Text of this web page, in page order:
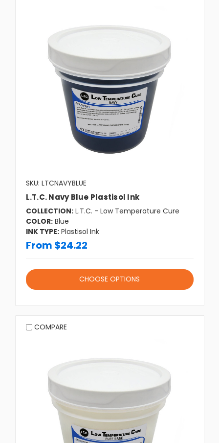
SKU: LTCNAVYBLUE
L.T.C. Navy Blue Plastisol Ink
COLLECTION: L.T.C. - Low Temperature Cure
COLOR: Blue
INK TYPE: Plastisol Ink
From $24.22
CHOOSE OPTIONS
COMPARE